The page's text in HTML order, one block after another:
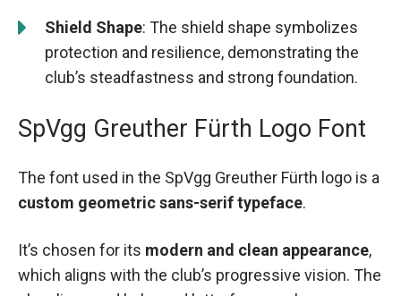
Shield Shape: The shield shape symbolizes
protection and resilience, demonstrating the
club’s steadfastness and strong foundation.
SpVgg Greuther Fürth Logo Font
The font used in the SpVgg Greuther Fürth logo is a
custom geometric sans-serif typeface.
It’s chosen for its modern and clean appearance,
which aligns with the club’s progressive vision. The